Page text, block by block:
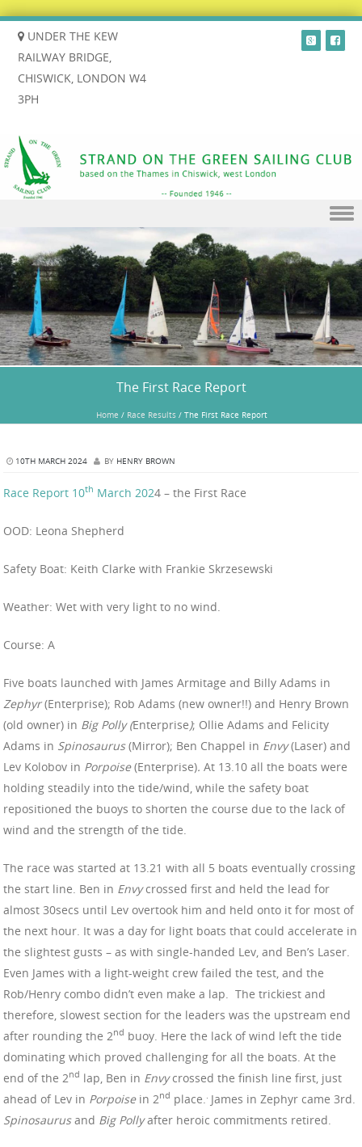
UNDER THE KEW
RAILWAY BRIDGE,
CHISWICK, LONDON W4
3PH
Skip to content
The First Race Report
Home / Race Results/ The First Race Report
10TH MARCH 2024 BY HENRY BROWN
Race Report 10th March 2024 – the First Race
OOD: Leona Shepherd
Safety Boat: Keith Clarke with Frankie Skrzesewski
Weather: Wet with very light to no wind.
Course: A
Five boats launched with James Armitage and Billy Adams in
Zephyr(Enterprise); Rob Adams (new owner!!) and Henry Brown
(old owner) in Big Polly (Enterprise); Ollie Adams and Felicity
Adams in Spinosaurus(Mirror); Ben Chappel in Envy(Laser) and
Lev Kolobov in Porpoise(Enterprise). At 13.10 all the boats were
holding steadily into the tide/wind, while the safety boat
repositioned the buoys to shorten the course due to the lack of
wind and the strength of the tide.
The race was started at 13.21 with all 5 boats eventually crossing
the start line. Ben in Envycrossed first and held the lead for
almost 30secs until Lev overtook him and held onto it for most of
the next hour. It was a day for light boats that could accelerate in
the slightest gusts – as with single-handed Lev, and Ben’s Laser.
Even James with a light-weight crew failed the test, and the
Rob/Henry combo didn’t even make a lap. The trickiest and
therefore, slowest section for the leaders was the upstream end
after rounding the 2nd buoy. Here the lack of wind left the tide
dominating which proved challenging for all the boats. At the
end of the 2nd lap, Ben in Envycrossed the finish line first, just
ahead of Lev in Porpoisein 2nd place. . James in Zephyr came 3rd.
Spinosaurusand Big Pollyafter heroic commitments retired.